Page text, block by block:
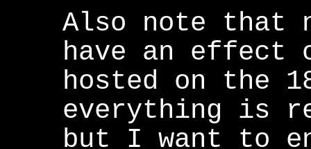
Also note that
have an effect
hosted on the
everything is
but I want to